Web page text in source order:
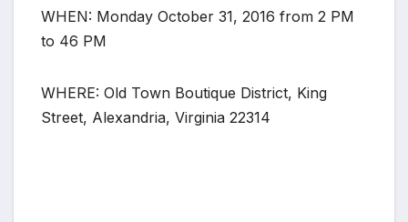
WHEN: Monday October 31, 2016 from 2 PM
to 46 PM
WHERE: Old Town Boutique District, King
Street, Alexandria, Virginia 22314